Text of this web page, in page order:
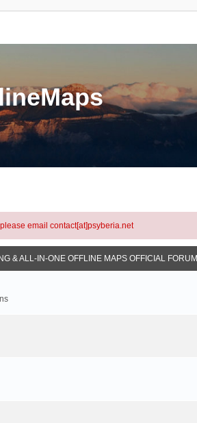
email contact[at]psyberia.net
& ALL-IN-ONE OFFLINE MAPS OFFICIAL FORUM